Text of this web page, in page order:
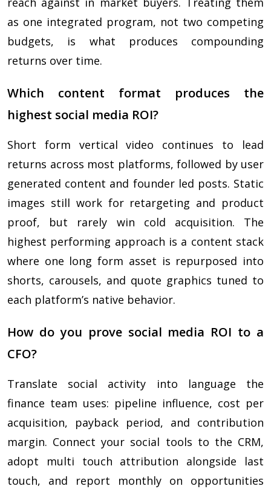
as one integrated program, not two competing
budgets, is what produces compounding
returns over time.
Which content format produces the
highest social media ROI?
Short form vertical video continues to lead
returns across most platforms, followed by user
generated content and founder led posts. Static
images still work for retargeting and product
proof, but rarely win cold acquisition. The
highest performing approach is a content stack
where one long form asset is repurposed into
shorts, carousels, and quote graphics tuned to
each platform’s native behavior.
How do you prove social media ROI to a
CFO?
Translate social activity into language the
finance team uses: pipeline influence, cost per
acquisition, payback period, and contribution
margin. Connect your social tools to the CRM,
adopt multi touch attribution alongside last
touch, and report monthly on opportunities